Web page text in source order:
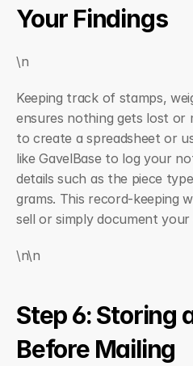
Your Findings
\n
Keeping track of stamps,
ensures nothing gets lost or
to create a spreadsheet or
like GavelBase to log your
details such as the piece
grams. This record-keeping
sell or simply document
\n\n
Step 6: Storing
Before Mailing